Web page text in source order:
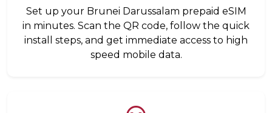
Set up your Brunei Darussalam prepaid eSIM
in minutes. Scan the QR code, follow the quick
install steps, and get immediate access to high
speed mobile data.